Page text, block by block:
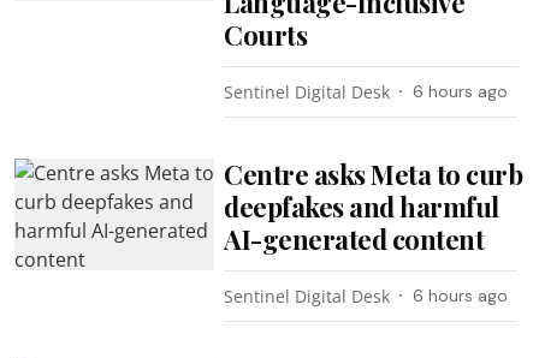
Courts
Sentinel Digital Desk 6 hours ago
Centre asks Meta to curb
deepfakes and harmful
AI-generated content
Sentinel Digital Desk 6 hours ago